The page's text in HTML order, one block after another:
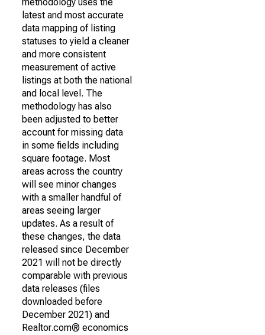
latest and most accurate
data mapping of listing
statuses to yield a cleaner
and more consistent
measurement of active
listings at both the national
and local level. The
methodology has also
been adjusted to better
account for missing data
in some fields including
square footage. Most
areas across the country
will see minor changes
with a smaller handful of
areas seeing larger
updates. As a result of
these changes, the data
released since December
2021 will not be directly
comparable with previous
data releases (files
downloaded before
December 2021) and
Realtor.com® economics